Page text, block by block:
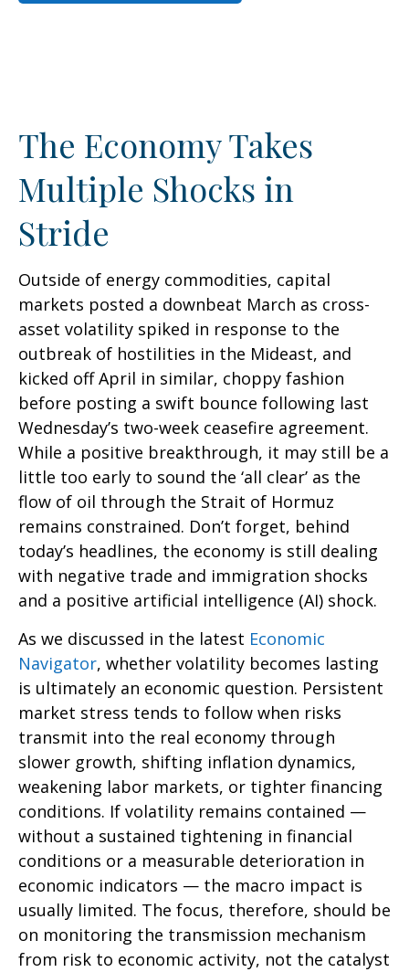
The Economy Takes
Multiple Shocks in
Stride
Outside of energy commodities, capital
markets posted a downbeat March as cross-
asset volatility spiked in response to the
outbreak of hostilities in the Mideast, and
kicked off April in similar, choppy fashion
before posting a swift bounce following last
Wednesday’s two-week ceasefire agreement.
While a positive breakthrough, it may still be a
little too early to sound the ‘all clear’ as the
flow of oil through the Strait of Hormuz
remains constrained. Don’t forget, behind
today’s headlines, the economy is still dealing
with negative trade and immigration shocks
and a positive artificial intelligence (AI) shock.
As we discussed in the latest Economic
Navigator, whether volatility becomes lasting
is ultimately an economic question. Persistent
market stress tends to follow when risks
transmit into the real economy through
slower growth, shifting inflation dynamics,
weakening labor markets, or tighter financing
conditions. If volatility remains contained —
without a sustained tightening in financial
conditions or a measurable deterioration in
economic indicators — the macro impact is
usually limited. The focus, therefore, should be
on monitoring the transmission mechanism
from risk to economic activity, not the catalyst